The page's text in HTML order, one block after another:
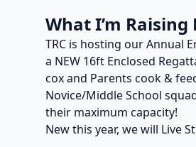
What I’m
TRC is hosting our Annual
a NEW 16ft Enclosed
cox and Parents cook &
Novice/Middle School
their maximum capacity!
New this year, we will Live